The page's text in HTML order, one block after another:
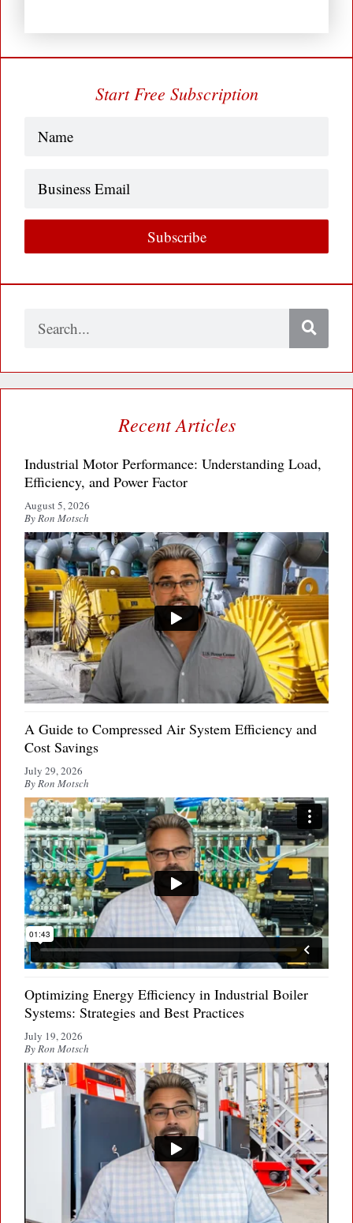
Start Free Subscription
Subscribe
Search
Recent Articles
Industrial Motor Performance: Understanding Load,
Efficiency, and Power Factor
August 5, 2026
By Ron Motsch
A Guide to Compressed Air System Efficiency and
Cost Savings
July 29, 2026
By Ron Motsch
Optimizing Energy Efficiency in Industrial Boiler
Systems: Strategies and Best Practices
July 19, 2026
By Ron Motsch